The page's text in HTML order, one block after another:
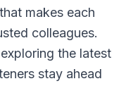
makes each
colleagues.
the latest
stay ahead